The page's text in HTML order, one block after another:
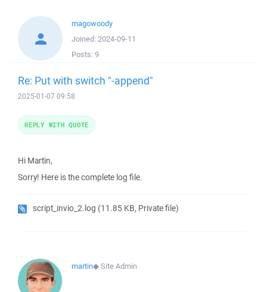
magowoody
Joined: 2024-09-11
Posts: 9
Re: Put with switch "-append"
2025-01-07 09:58
Hi Martin,
Sorry! Here is the complete log file.
script_invio_2.log (11.85 KB, Private file)
REPLY WITH QUOTE
martin◆Site Admin